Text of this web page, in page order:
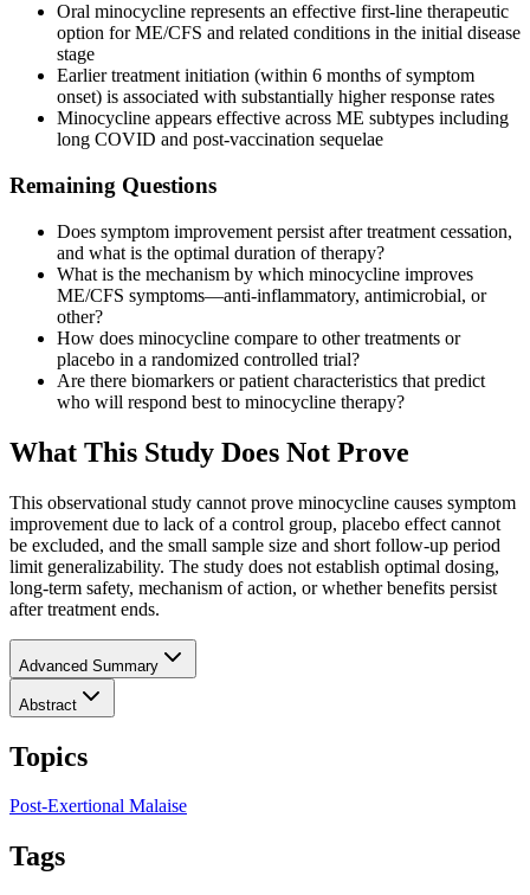
Oral minocycline represents an effective first-line therapeutic
option for ME/CFS and related conditions in the initial disease
stage
Earlier treatment initiation (within 6 months of symptom
onset) is associated with substantially higher response rates
Minocycline appears effective across ME subtypes including
long COVID and post-vaccination sequelae
Remaining Questions
Does symptom improvement persist after treatment cessation,
and what is the optimal duration of therapy?
What is the mechanism by which minocycline improves
ME/CFS symptoms—anti-inflammatory, antimicrobial, or
other?
How does minocycline compare to other treatments or
placebo in a randomized controlled trial?
Are there biomarkers or patient characteristics that predict
who will respond best to minocycline therapy?
What This Study Does Not Prove
This observational study cannot prove minocycline causes symptom
improvement due to lack of a control group, placebo effect cannot
be excluded, and the small sample size and short follow-up period
limit generalizability. The study does not establish optimal dosing,
long-term safety, mechanism of action, or whether benefits persist
after treatment ends.
Advanced Summary
Abstract
Topics
Post-Exertional Malaise
Tags